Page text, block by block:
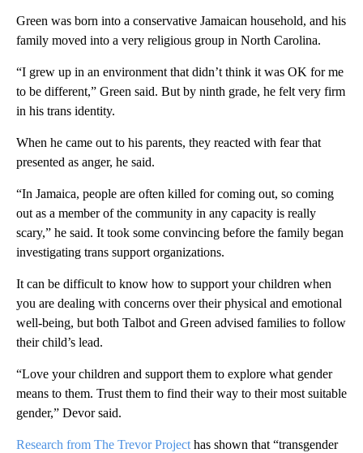
Green was born into a conservative Jamaican household, and his
family moved into a very religious group in North Carolina.
“I grew up in an environment that didn’t think it was OK for me
to be different,” Green said. But by ninth grade, he felt very firm
in his trans identity.
When he came out to his parents, they reacted with fear that
presented as anger, he said.
“In Jamaica, people are often killed for coming out, so coming
out as a member of the community in any capacity is really
scary,” he said. It took some convincing before the family began
investigating trans support organizations.
It can be difficult to know how to support your children when
you are dealing with concerns over their physical and emotional
well-being, but both Talbot and Green advised families to follow
their child’s lead.
“Love your children and support them to explore what gender
means to them. Trust them to find their way to their most suitable
gender,” Devor said.
Research from The Trevor Project has shown that “transgender